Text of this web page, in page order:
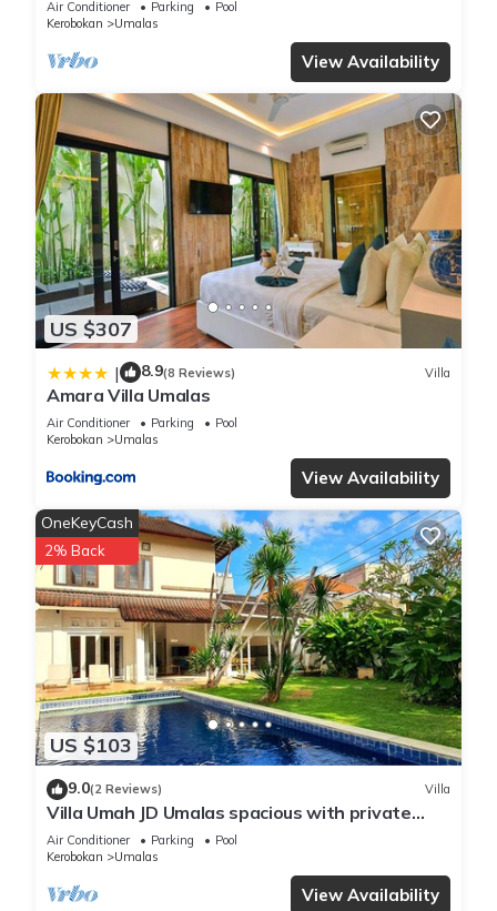
Air Conditioner Parking
Pool
Kerobokan
Umalas
View Availability
US $307
| 8.9(8 Reviews) Villa
Amara Villa Umalas
Air Conditioner Parking
Pool
Kerobokan
Umalas
View Availability
US $103
OneKeyCash
2% Back
9.0(2 Reviews) Villa
Villa Umah JD Umalas spacious with private
pool
Air Conditioner Parking
Pool
Kerobokan
Umalas
View Availability